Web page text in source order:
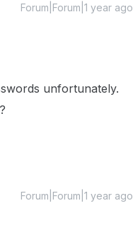
Forum|Forum|1 year ago
unfortunately.
Forum|Forum|1 year ago